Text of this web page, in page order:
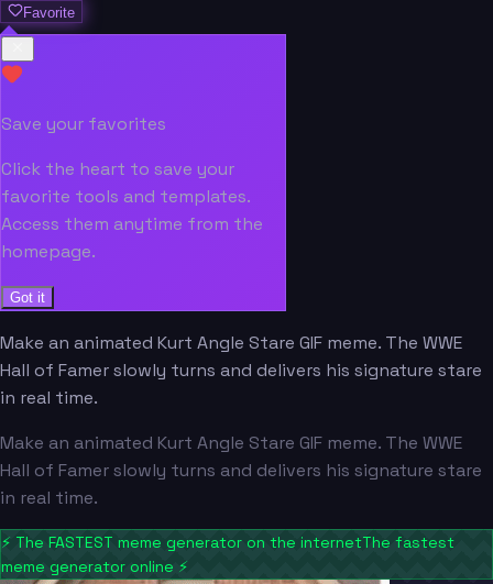
Favorite
Save your favorites
Click the heart to save your
favorite tools and templates.
Access them anytime from the
homepage.
Got it
Make an animated Kurt Angle Stare GIF meme. The WWE
Hall of Famer slowly turns and delivers his signature stare
in real time.
Make an animated Kurt Angle Stare GIF meme. The WWE
Hall of Famer slowly turns and delivers his signature stare
in real time.
⚡ The FASTEST meme generator on the internetThe fastest
meme generator online ⚡